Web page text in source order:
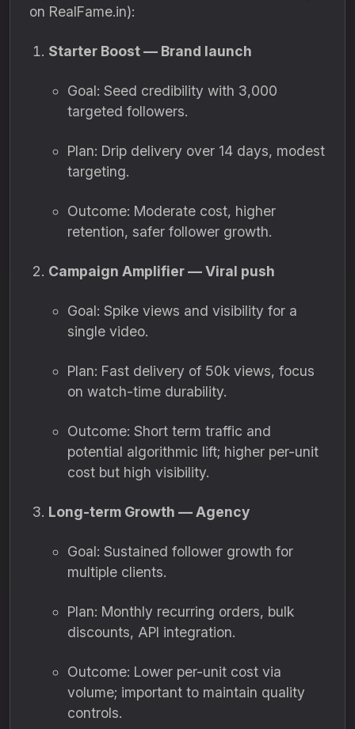
on RealFame.in):
Starter Boost — Brand launch
Goal: Seed credibility with 3,000
targeted followers.
Plan: Drip delivery over 14 days, modest
targeting.
Outcome: Moderate cost, higher
retention, safer follower growth.
Campaign Amplifier — Viral push
Goal: Spike views and visibility for a
single video.
Plan: Fast delivery of 50k views, focus
on watch-time durability.
Outcome: Short term traffic and
potential algorithmic lift; higher per-unit
cost but high visibility.
Long-term Growth — Agency
Goal: Sustained follower growth for
multiple clients.
Plan: Monthly recurring orders, bulk
discounts, API integration.
Outcome: Lower per-unit cost via
volume; important to maintain quality
controls.